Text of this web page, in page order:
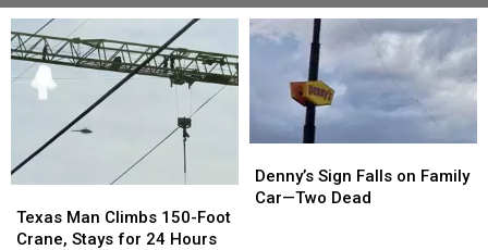
Man
Climbs
Texas Man Climbs 150-Foot
Crane, Stays for 24 Hours
Man
Climbs
Sign
Falls
Denny’s Sign Falls on Family
Car—Two Dead
Sign
Falls